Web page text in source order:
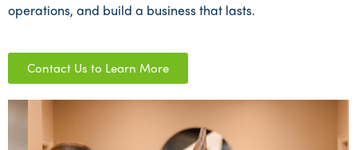
operations, and build a business that lasts.
Contact Us to Learn More